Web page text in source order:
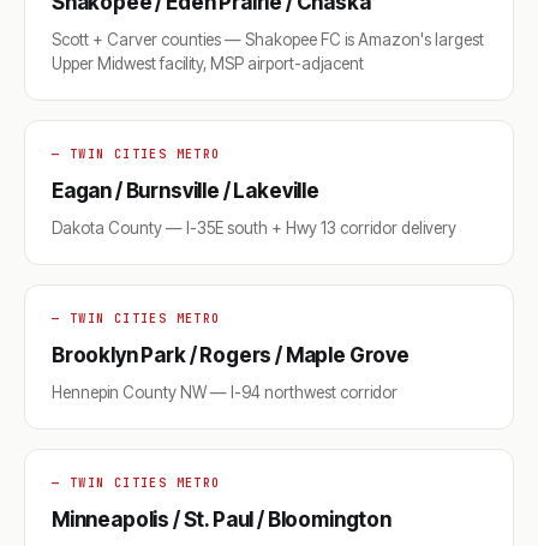
Scott + Carver counties — Shakopee FC is Amazon's largest
Upper Midwest facility, MSP airport-adjacent
— TWIN CITIES METRO
Eagan / Burnsville / Lakeville
Dakota County — I-35E south + Hwy 13 corridor delivery
— TWIN CITIES METRO
Brooklyn Park / Rogers / Maple Grove
Hennepin County NW — I-94 northwest corridor
— TWIN CITIES METRO
Minneapolis / St. Paul / Bloomington